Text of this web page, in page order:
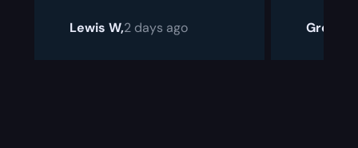
Lewis W,2 days ago Grock,